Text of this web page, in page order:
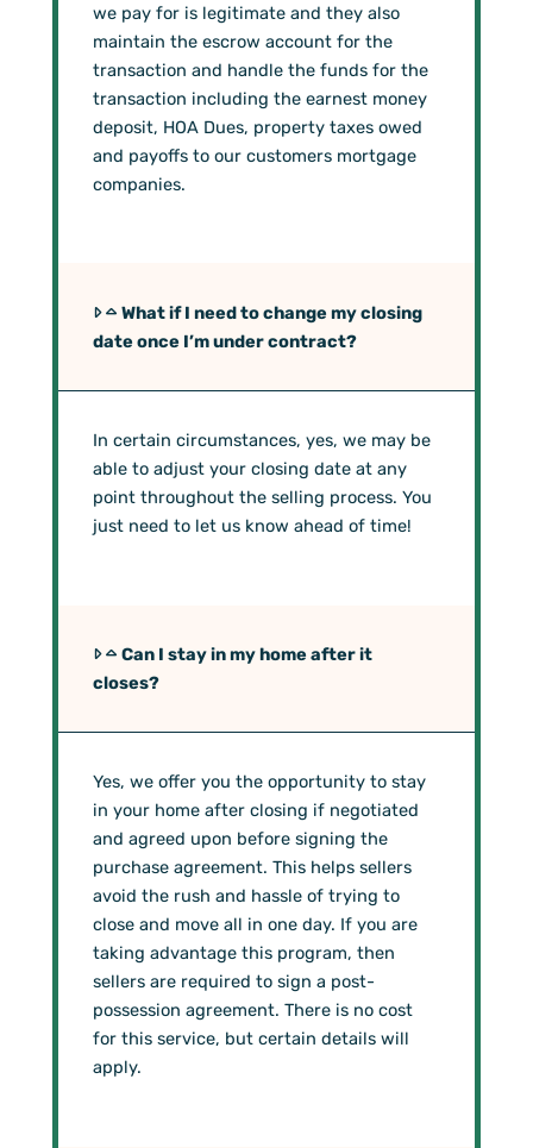
we pay for is legitimate and they also
maintain the escrow account for the
transaction and handle the funds for the
transaction including the earnest money
deposit, HOA Dues, property taxes owed
and payoffs to our customers mortgage
companies.
What if I need to change my closing
date once I’m under contract?
In certain circumstances, yes, we may be
able to adjust your closing date at any
point throughout the selling process. You
just need to let us know ahead of time!
Can I stay in my home after it
closes?
Yes, we offer you the opportunity to stay
in your home after closing if negotiated
and agreed upon before signing the
purchase agreement. This helps sellers
avoid the rush and hassle of trying to
close and move all in one day. If you are
taking advantage this program, then
sellers are required to sign a post-
possession agreement. There is no cost
for this service, but certain details will
apply.